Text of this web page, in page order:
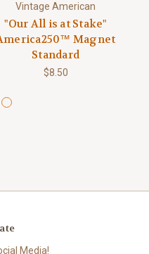
Vintage American
"Our All is at Stake"
Magnet
Standard
$8.50
Media!